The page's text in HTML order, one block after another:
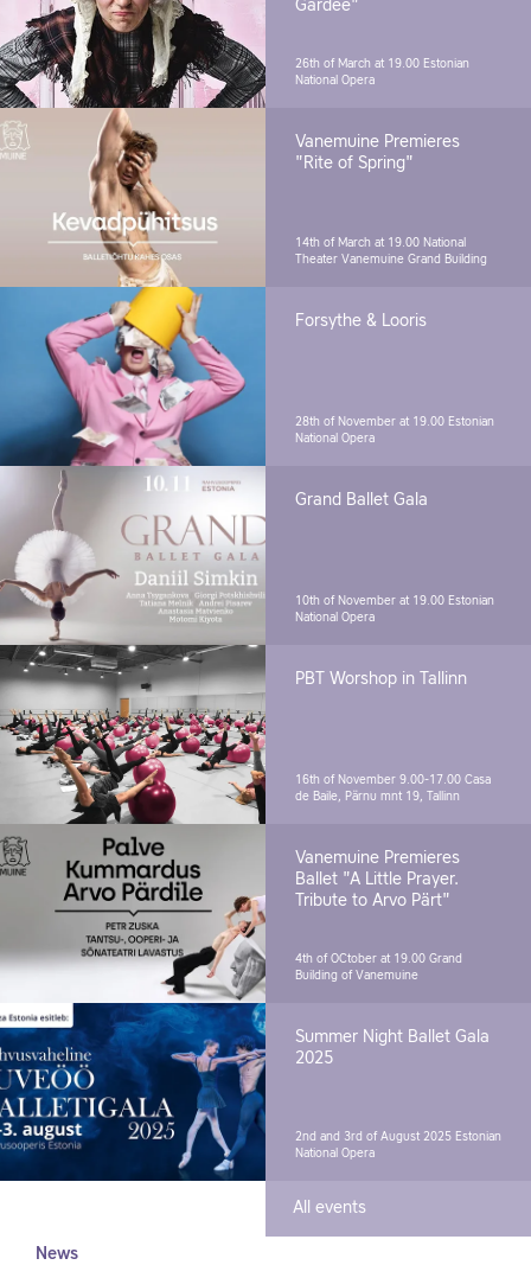
Gardee"
26th of March at 19.00 Estonian
National Opera
Vanemuine Premieres
"Rite of Spring"
14th of March at 19.00 National
Theater Vanemuine Grand Building
Forsythe & Looris
28th of November at 19.00 Estonian
National Opera
Grand Ballet Gala
10th of November at 19.00 Estonian
National Opera
PBT Worshop in Tallinn
16th of November 9.00-17.00 Casa
de Baile, Pärnu mnt 19, Tallinn
Vanemuine Premieres
Ballet "A Little Prayer.
Tribute to Arvo Pärt"
4th of OCtober at 19.00 Grand
Building of Vanemuine
Summer Night Ballet Gala
2025
2nd and 3rd of August 2025 Estonian
National Opera
All events
News